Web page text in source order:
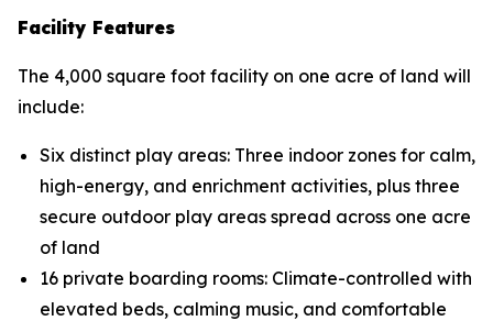
Facility Features
The 4,000 square foot facility on one acre of land will
include:
Six distinct play areas: Three indoor zones for calm,
high-energy, and enrichment activities, plus three
secure outdoor play areas spread across one acre
of land
16 private boarding rooms: Climate-controlled with
elevated beds, calming music, and comfortable